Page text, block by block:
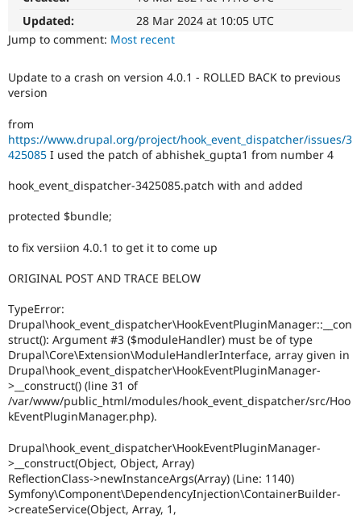
Modules
Themes
Recipes
Security
Forum
Newsletters
Updated:
28 Mar 2024 at 10:05 UTC
Jump to comment: Most recent
Update to a crash on version 4.0.1 - ROLLED BACK to previous
version
from
https://www.drupal.org/project/hook_event_dispatcher/issues/3
425085 I used the patch of abhishek_gupta1 from number 4
hook_event_dispatcher-3425085.patch with and added
protected $bundle;
to fix versiion 4.0.1 to get it to come up
ORIGINAL POST AND TRACE BELOW
TypeError:
Drupal\hook_event_dispatcher\HookEventPluginManager::__con
struct(): Argument #3 ($moduleHandler) must be of type
Drupal\Core\Extension\ModuleHandlerInterface, array given in
Drupal\hook_event_dispatcher\HookEventPluginManager-
>__construct() (line 31 of
/var/www/public_html/modules/hook_event_dispatcher/src/Hoo
kEventPluginManager.php).
Drupal\hook_event_dispatcher\HookEventPluginManager-
>__construct(Object, Object, Array)
ReflectionClass->newInstanceArgs(Array) (Line: 1140)
Symfony\Component\DependencyInjection\ContainerBuilder-
>createService(Object, Array, 1,